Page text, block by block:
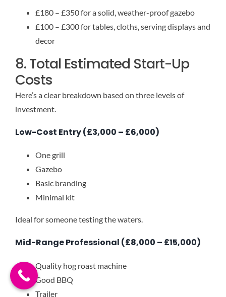
£180 – £350 for a solid, weather-proof gazebo
£100 – £300 for tables, cloths, serving displays and
decor
8. Total Estimated Start-Up
Costs
Here’s a clear breakdown based on three levels of
investment.
Low-Cost Entry (£3,000 – £6,000)
One grill
Gazebo
Basic branding
Minimal kit
Ideal for someone testing the waters.
Mid-Range Professional (£8,000 – £15,000)
Quality hog roast machine
Good BBQ
Trailer